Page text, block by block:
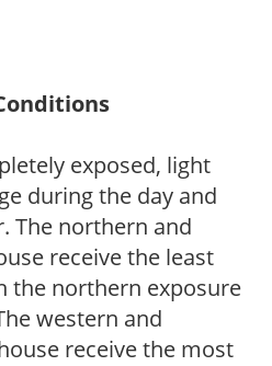
exposed, light
during the day and
The northern and
receive the least
the northern exposure
western and
receive the most